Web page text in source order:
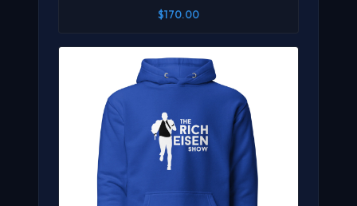
$170.00